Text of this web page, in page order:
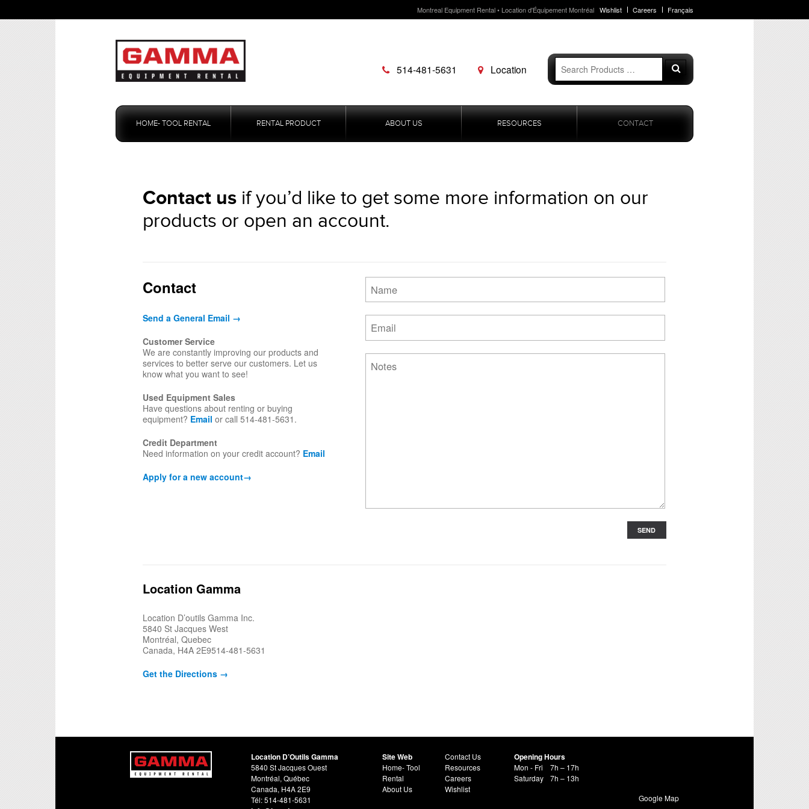
Montreal Equipment Rental • Location d'Équipement Montréal Wishlist Careers Français
514-481-5631 Location
Search
for:
Search
Skip
contentHOME- TOOL RENTAL RENTAL PRODUCT ABOUT US RESOURCES CONTACT
Contact us if you’d like to get some more information on our
products or open an account.
Contact
Send a General Email →
Customer Service
We are constantly improving our products and
services to better serve our customers. Let us
know what you want to see!
Used Equipment Sales
Have questions about renting or buying
equipment? Email or call 514-481-5631.
Credit Department
Need information on your credit account? Email
Apply for a new account→
Location Gamma
Location D’outils Gamma Inc.
5840 St Jacques West
Montréal, Quebec
Canada, H4A 2E9514-481-5631
Get the Directions →
Location D’Outils Gamma
5840 St Jacques Ouest
Montréal, Québec
Canada, H4A 2E9
Tél: 514-481-5631
Site Web
Home- Tool
Rental
About Us
Contact Us
Resources
Careers
Wishlist
Opening Hours
Mon - Fri
7h – 17h
Saturday
7h – 13h
Google Map